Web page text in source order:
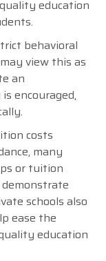
education
behavioral
view this as
an
encouraged,
costs
many
or tuition
schools also
ease the
education